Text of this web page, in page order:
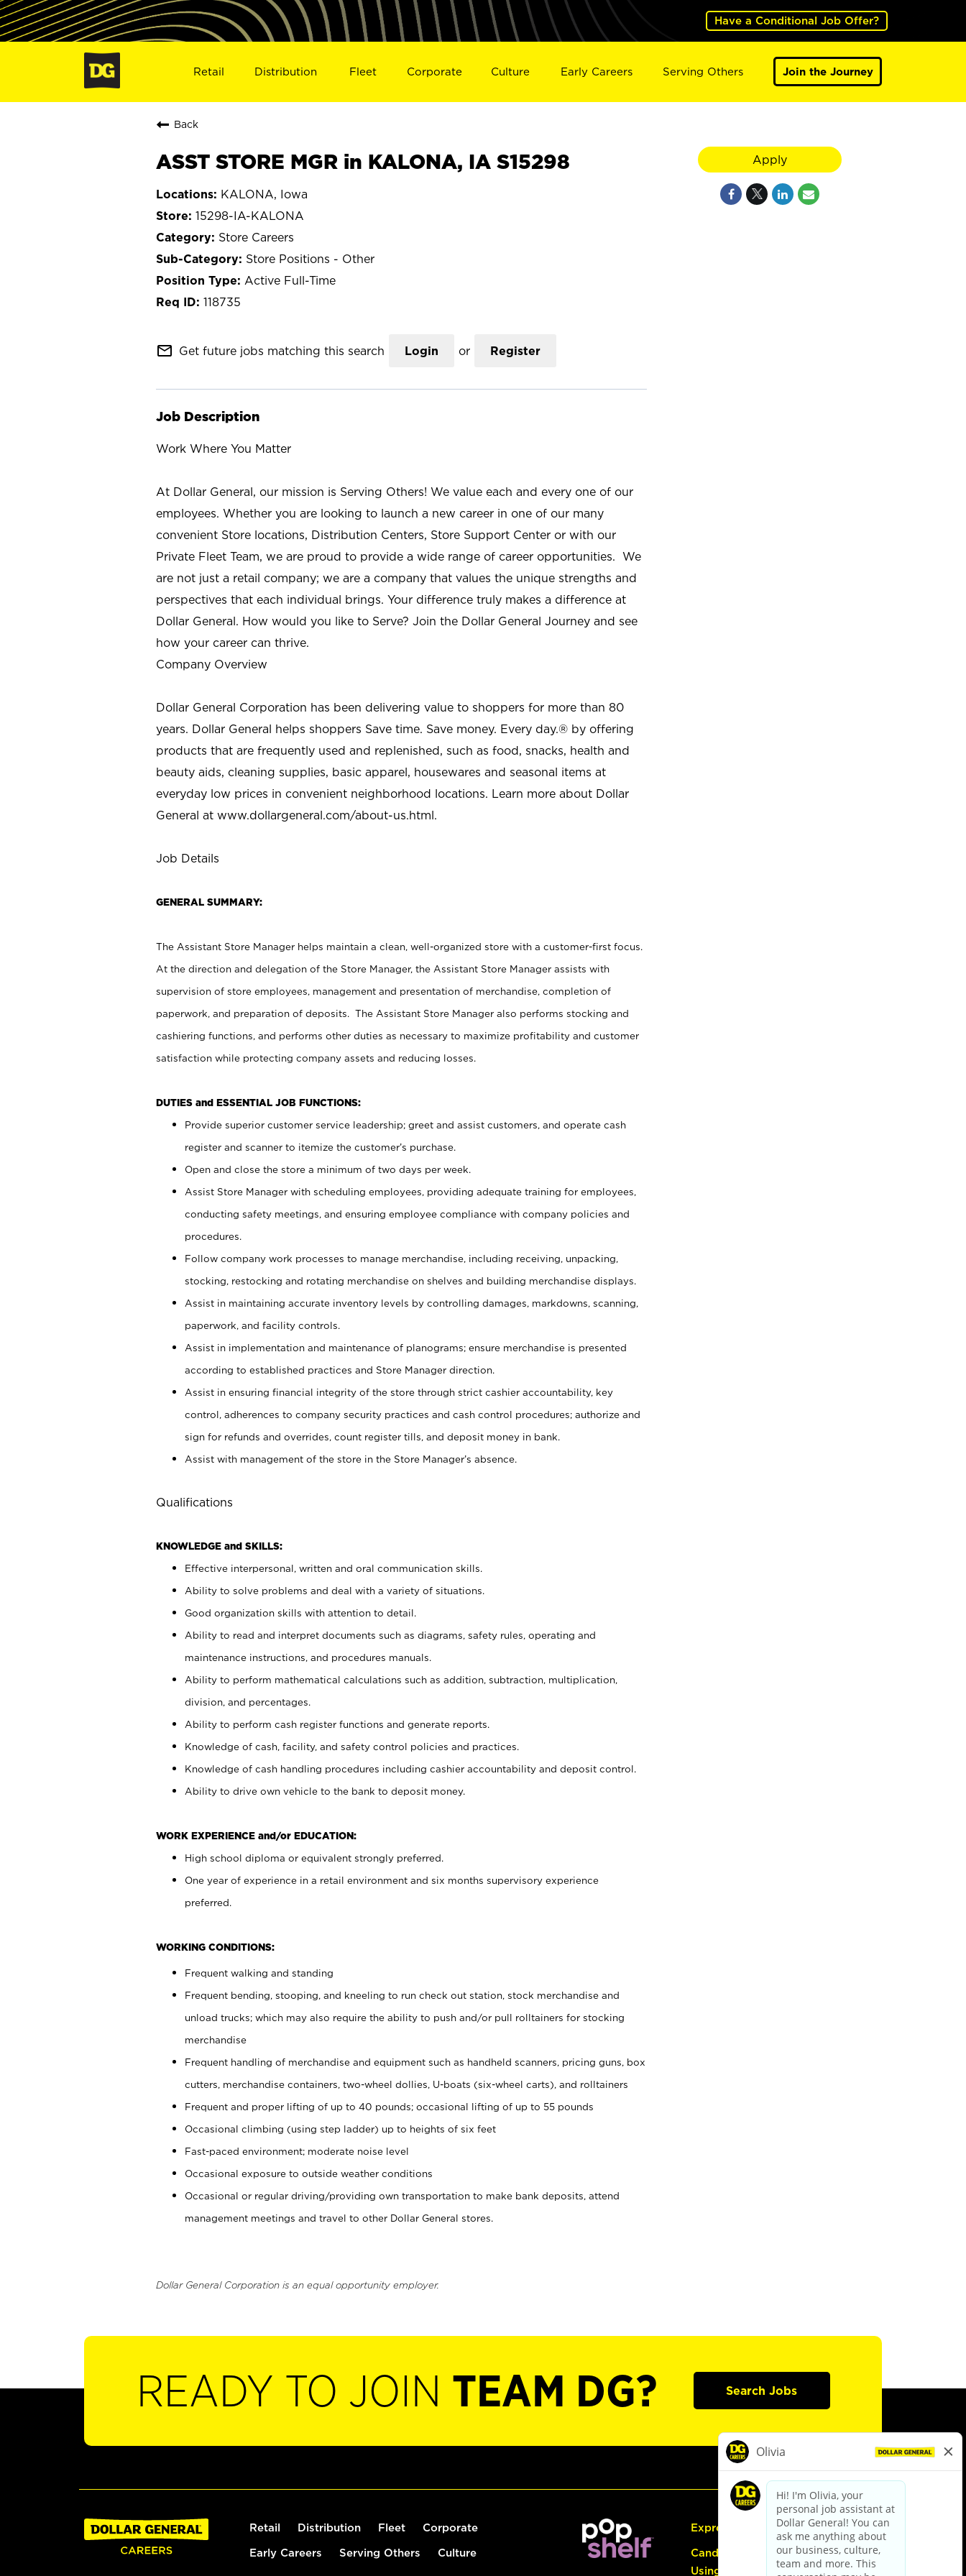
Have a Conditional Job Offer?
Retail Distribution Fleet Corporate Culture Early Careers Serving Others Join the Journey
Back
ASST STORE MGR in KALONA, IA S15298
KALONA, Iowa
15298-IA-KALONA
Store Careers
Store Positions - Other
Active Full-Time
118735
mail_outline Get future jobs matching this search Login or Register
Job Description
Work Where You Matter
At Dollar General, our mission is Serving Others! We value each and every one of our
employees. Whether you are looking to launch a new career in one of our many
convenient Store locations, Distribution Centers, Store Support Center or with our
Private Fleet Team, we are proud to provide a wide range of career opportunities. We
are not just a retail company; we are a company that values the unique strengths and
perspectives that each individual brings. Your difference truly makes a difference at
Dollar General. How would you like to Serve? Join the Dollar General Journey and see
how your career can thrive.
Company Overview
Dollar General Corporation has been delivering value to shoppers for more than 80
years. Dollar General helps shoppers Save time. Save money. Every day.® by offering
products that are frequently used and replenished, such as food, snacks, health and
beauty aids, cleaning supplies, basic apparel, housewares and seasonal items at
everyday low prices in convenient neighborhood locations. Learn more about Dollar
General at www.dollargeneral.com/about-us.html.
Job Details
GENERAL SUMMARY:
The Assistant Store Manager helps maintain a clean, well-organized store with a customer-first focus.
At the direction and delegation of the Store Manager, the Assistant Store Manager assists with
supervision of store employees, management and presentation of merchandise, completion of
paperwork, and preparation of deposits. The Assistant Store Manager also performs stocking and
cashiering functions, and performs other duties as necessary to maximize profitability and customer
satisfaction while protecting company assets and reducing losses.
DUTIES and ESSENTIAL JOB FUNCTIONS:
Provide superior customer service leadership; greet and assist customers, and operate cash
register and scanner to itemize the customer’s purchase.
Open and close the store a minimum of two days per week.
Assist Store Manager with scheduling employees, providing adequate training for employees,
conducting safety meetings, and ensuring employee compliance with company policies and
procedures.
Follow company work processes to manage merchandise, including receiving, unpacking,
stocking, restocking and rotating merchandise on shelves and building merchandise displays.
Assist in maintaining accurate inventory levels by controlling damages, markdowns, scanning,
paperwork, and facility controls.
Assist in implementation and maintenance of planograms; ensure merchandise is presented
according to established practices and Store Manager direction.
Assist in ensuring financial integrity of the store through strict cashier accountability, key
control, adherences to company security practices and cash control procedures; authorize and
sign for refunds and overrides, count register tills, and deposit money in bank.
Assist with management of the store in the Store Manager’s absence.
Qualifications
KNOWLEDGE and SKILLS:
Effective interpersonal, written and oral communication skills.
Ability to solve problems and deal with a variety of situations.
Good organization skills with attention to detail.
Ability to read and interpret documents such as diagrams, safety rules, operating and
maintenance instructions, and procedures manuals.
Ability to perform mathematical calculations such as addition, subtraction, multiplication,
division, and percentages.
Ability to perform cash register functions and generate reports.
Knowledge of cash, facility, and safety control policies and practices.
Knowledge of cash handling procedures including cashier accountability and deposit control.
Ability to drive own vehicle to the bank to deposit money.
WORK EXPERIENCE and/or EDUCATION:
High school diploma or equivalent strongly preferred.
One year of experience in a retail environment and six months supervisory experience
preferred.
WORKING CONDITIONS:
Frequent walking and standing
Frequent bending, stooping, and kneeling to run check out station, stock merchandise and
unload trucks; which may also require the ability to push and/or pull rolltainers for stocking
merchandise
Frequent handling of merchandise and equipment such as handheld scanners, pricing guns, box
cutters, merchandise containers, two-wheel dollies, U-boats (six-wheel carts), and rolltainers
Frequent and proper lifting of up to 40 pounds; occasional lifting of up to 55 pounds
Occasional climbing (using step ladder) up to heights of six feet
Fast-paced environment; moderate noise level
Occasional exposure to outside weather conditions
Occasional or regular driving/providing own transportation to make bank deposits, attend
management meetings and travel to other Dollar General stores.
Dollar General Corporation is an equal opportunity employer.
Apply
READY TO JOIN TEAM DG? Search Jobs
Retail Distribution Fleet Corporate
Early Careers Serving Others Culture
Express Hiring
Candidate Guide:
Using the Careers